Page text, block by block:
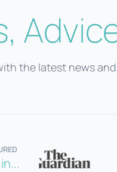
the latest news